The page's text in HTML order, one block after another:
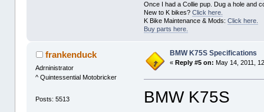
Once I had a Collie pup. Dug a hole and
New to K bikes?Click here.
K Bike Maintenance & Mods:Click here.
Buy parts here.
frankenduck
Adrninistrator
^ Quintessential Motobricker
Posts: 5513
BMW K75S Specifications
« Reply #5 on: May 14, 2011,
BMW K75S